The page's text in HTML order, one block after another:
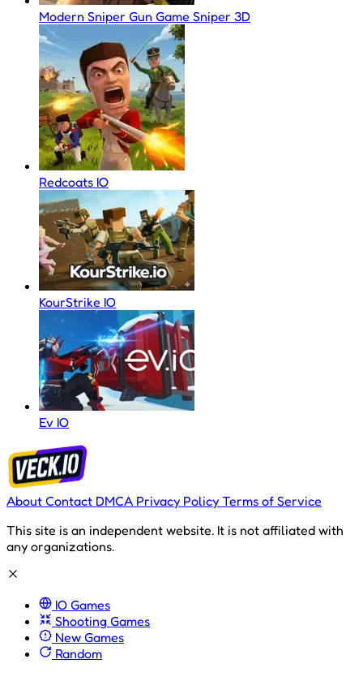
Modern Sniper Gun Game Sniper 3D
Redcoats IO
KourStrike IO
Ev IO
About Contact DMCA Privacy Policy Terms of Service
This site is an independent website. It is not affiliated with
any organizations.
IO Games
Shooting Games
New Games
Random